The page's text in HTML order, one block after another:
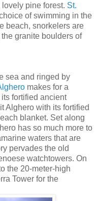
pine forest. St.
of swimming in the
beach, snorkelers are
granite boulders of
sea and ringed by
makes for a
fortified ancient
Alghero with its fortified
blanket. Set along
has so much more to
waters that are
pervades the old
watchtowers. On
the 20-meter-high
Tower for the